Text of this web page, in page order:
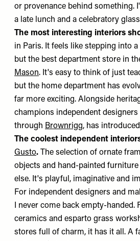
or provenance behind something.
a late lunch and a celebratory
The most interesting interiors
in Paris. It feels like stepping into
but the best department store in
Mason. It's easy to think of just
but the home department has
far more exciting. Alongside
champions independent designers
through Brownrigg, has
The coolest independent
Gusto.
The selection of ornate
objects and hand-painted
else. It's playful, imaginative and
For independent designers and
I never come back empty-
ceramics and esparto grass
stores full of charm, it has it all. A